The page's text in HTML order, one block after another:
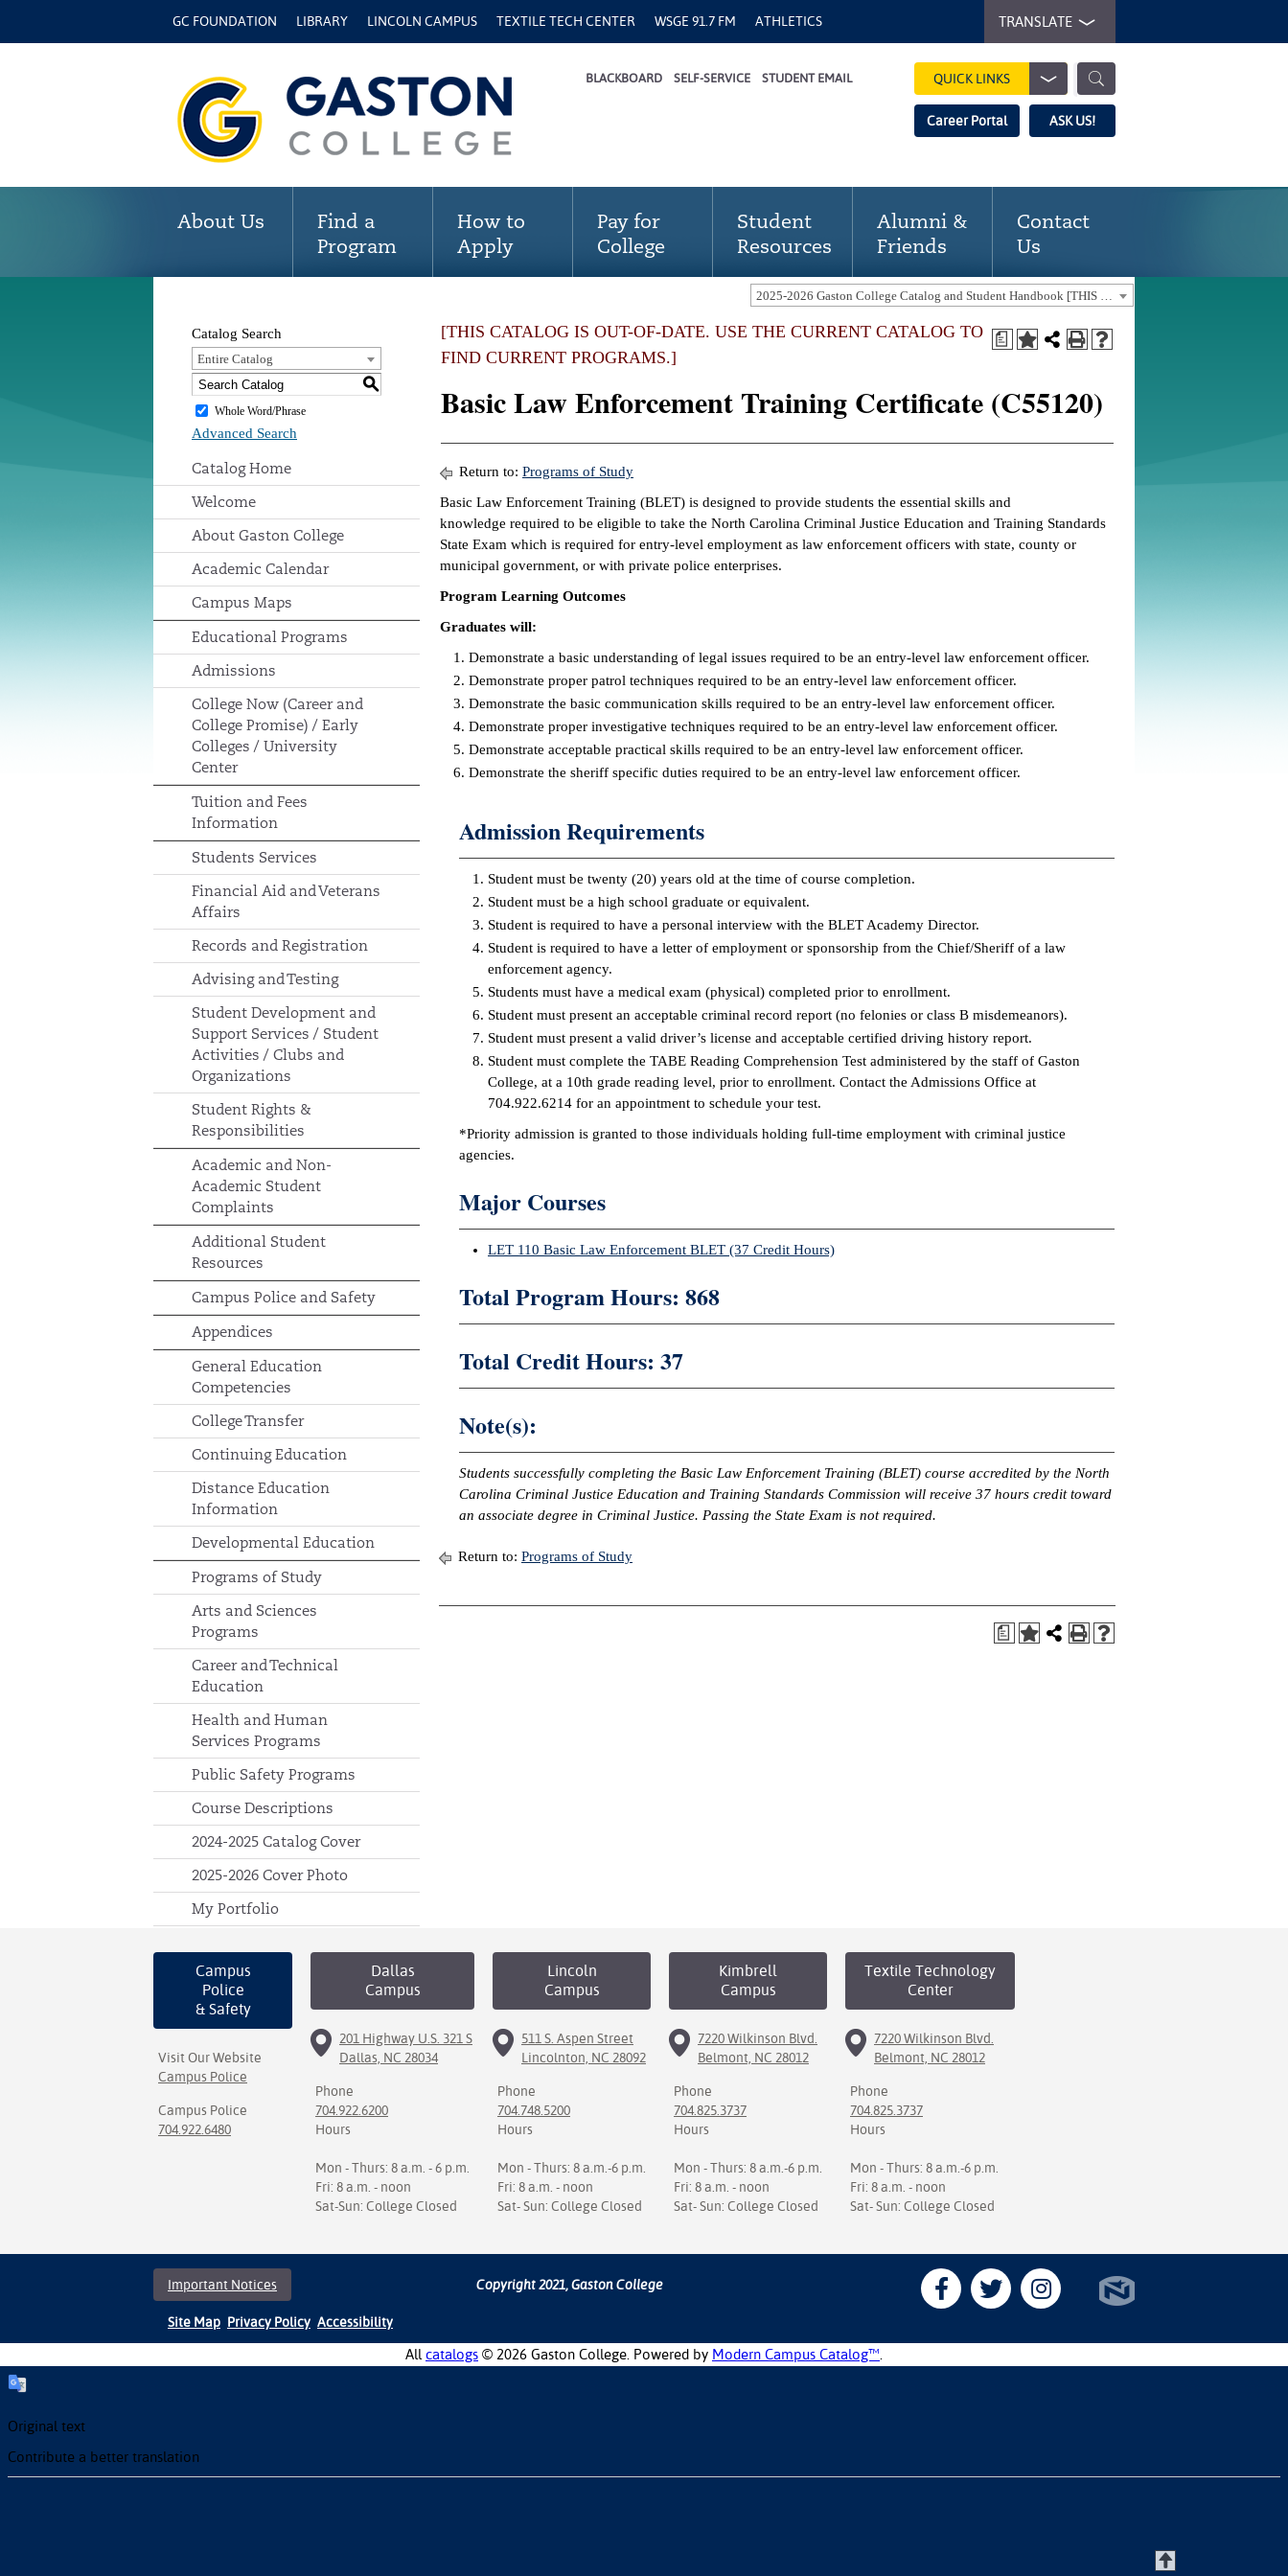
GC FOUNDATION LIBRARY LINCOLN CAMPUS TEXTILE TECH CENTER WSGE 91.7 FM ATHLETICS TRANSLATE
BLACKBOARD SELF-SERVICE STUDENT EMAIL QUICK LINKS
Career Portal ASK US!
About Us
Find a
Program
How to
Apply
Pay for
College
Student
Resources
Alumni &
Friends
Contact
Us
Catalog Search
Entire Catalog
S
Whole Word/Phrase
Advanced Search
Catalog Home
Welcome
About Gaston College
Academic Calendar
Campus Maps
Educational Programs
Admissions
College Now (Career and
College Promise) / Early
Colleges / University
Center
Tuition and Fees
Information
Students Services
Financial Aid and Veterans
Affairs
Records and Registration
Advising and Testing
Student Development and
Support Services / Student
Activities / Clubs and
Organizations
Student Rights &
Responsibilities
Academic and Non-
Academic Student
Complaints
Additional Student
Resources
Campus Police and Safety
Appendices
General Education
Competencies
College Transfer
Continuing Education
Distance Education
Information
Developmental Education
Programs of Study
Arts and Sciences
Programs
Career and Technical
Education
Health and Human
Services Programs
Public Safety Programs
Course Descriptions
2024-2025 Catalog Cover
2025-2026 Cover Photo
My Portfolio
a
[THIS CATALOG IS OUT-OF-DATE. USE THE CURRENT CATALOG TO
FIND CURRENT PROGRAMS.]
Basic Law Enforcement Training Certificate (C55120)
Return to: Programs of Study
Basic Law Enforcement Training (BLET) is designed to provide students the essential skills and
knowledge required to be eligible to take the North Carolina Criminal Justice Education and Training Standards
State Exam which is required for entry-level employment as law enforcement officers with state, county or
municipal government, or with private police enterprises.
Program Learning Outcomes
Graduates will:
Demonstrate a basic understanding of legal issues required to be an entry-level law enforcement officer.
Demonstrate proper patrol techniques required to be an entry-level law enforcement officer.
Demonstrate the basic communication skills required to be an entry-level law enforcement officer.
Demonstrate proper investigative techniques required to be an entry-level law enforcement officer.
Demonstrate acceptable practical skills required to be an entry-level law enforcement officer.
Demonstrate the sheriff specific duties required to be an entry-level law enforcement officer.
Admission Requirements
Student must be twenty (20) years old at the time of course completion.
Student must be a high school graduate or equivalent.
Student is required to have a personal interview with the BLET Academy Director.
Student is required to have a letter of employment or sponsorship from the Chief/Sheriff of a law
enforcement agency.
Students must have a medical exam (physical) completed prior to enrollment.
Student must present an acceptable criminal record report (no felonies or class B misdemeanors).
Student must present a valid driver’s license and acceptable certified driving history report.
Student must complete the TABE Reading Comprehension Test administered by the staff of Gaston
College, at a 10th grade reading level, prior to enrollment. Contact the Admissions Office at
704.922.6214 for an appointment to schedule your test.
*Priority admission is granted to those individuals holding full-time employment with criminal justice
agencies.
Major Courses
LET 110 Basic Law Enforcement BLET (37 Credit Hours)
Total Program Hours: 868
Total Credit Hours: 37
Note(s):
Students successfully completing the Basic Law Enforcement Training (BLET) course accredited by the North
Carolina Criminal Justice Education and Training Standards Commission will receive 37 hours credit toward
an associate degree in Criminal Justice. Passing the State Exam is not required.
Return to: Programs of Study
a
T
Campus
Police
& Safety
Visit Our Website
Campus Police
Campus Police
704.922.6480
Dallas
Campus
201 Highway U.S. 321 S
Dallas, NC 28034
Phone
704.922.6200
Hours
Mon - Thurs: 8 a.m. - 6 p.m.
Fri: 8 a.m. - noon
Sat-Sun: College Closed
Lincoln
Campus
511 S. Aspen Street
Lincolnton, NC 28092
Phone
704.748.5200
Hours
Mon - Thurs: 8 a.m.-6 p.m.
Fri: 8 a.m. - noon
Sat- Sun: College Closed
Kimbrell
Campus
7220 Wilkinson Blvd.
Belmont, NC 28012
Phone
704.825.3737
Hours
Mon - Thurs: 8 a.m.-6 p.m.
Fri: 8 a.m. - noon
Sat- Sun: College Closed
Textile Technology
Center
7220 Wilkinson Blvd.
Belmont, NC 28012
Phone
704.825.3737
Hours
Mon - Thurs: 8 a.m.-6 p.m.
Fri: 8 a.m. - noon
Sat- Sun: College Closed
Important Notices
Site Map Privacy Policy Accessibility
Copyright 2021, Gaston College
All catalogs © 2026 Gaston College. Powered by Modern Campus Catalog™
Original text
Contribute a better translation